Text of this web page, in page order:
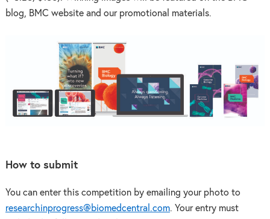
blog, BMC website and our promotional materials.
How to submit
You can enter this competition by emailing your photo to
researchinprogress@biomedcentral.com. Your entry must